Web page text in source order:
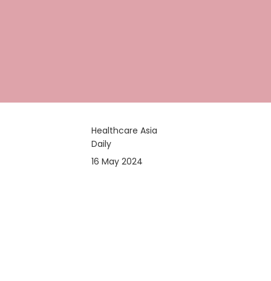
Healthcare Asia
Daily
16 May 2024